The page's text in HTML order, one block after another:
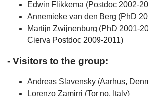
Edwin Flikkema (Postdoc 2002-
Annemieke van den Berg (PhD
Martijn Zwijnenburg (PhD 2001-
Cierva Postdoc 2009-2011)
- Visitors to the group:
Andreas Slavensky (Aarhus,
Lorenzo Zamirri (Torino, Italy)